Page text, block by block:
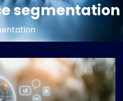
segmentation